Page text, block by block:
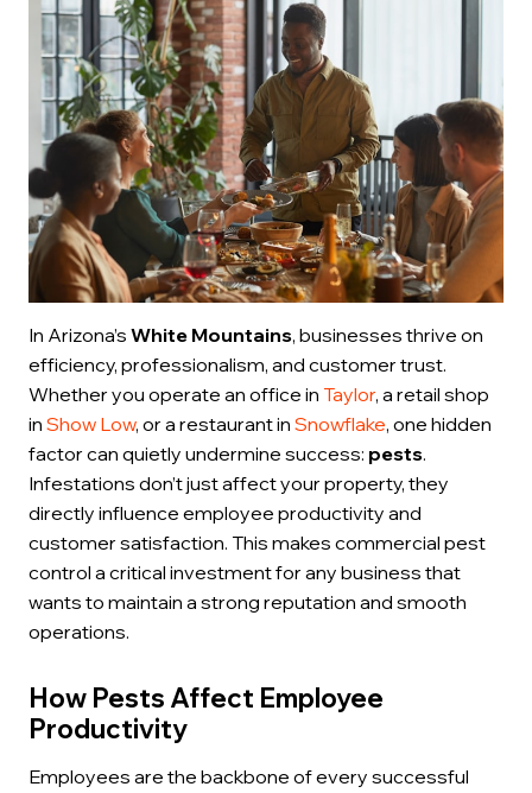
In Arizona’sWhite Mountains, businesses thrive on
efficiency, professionalism, and customer trust.
Whether you operate an office in Taylor, a retail shop
inShow Low, or a restaurant inSnowflake, one hidden
factor can quietly undermine success: pests.
Infestations don’t just affect your property, they
directly influence employee productivity and
customer satisfaction. This makes commercial pest
control a critical investment for any business that
wants to maintain a strong reputation and smooth
operations.
How Pests Affect Employee
Productivity
Employees are the backbone of every successful